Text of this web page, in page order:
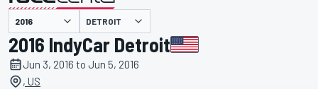
presented by DETROIT
2016 IndyCar Detroit
Jun 3, 2016 to Jun 5, 2016
, US